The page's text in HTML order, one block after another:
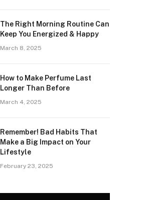
The Right Morning Routine Can
Keep You Energized & Happy
March 8, 2025
How to Make Perfume Last
Longer Than Before
March 4, 2025
Remember! Bad Habits That
Make a Big Impact on Your
Lifestyle
February 23, 2025